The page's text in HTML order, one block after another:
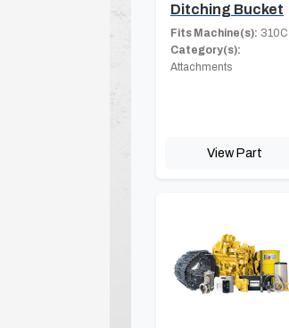
Ditching Bucket
Fits Machine(s): 310C
Category(s):
Attachments
View Part